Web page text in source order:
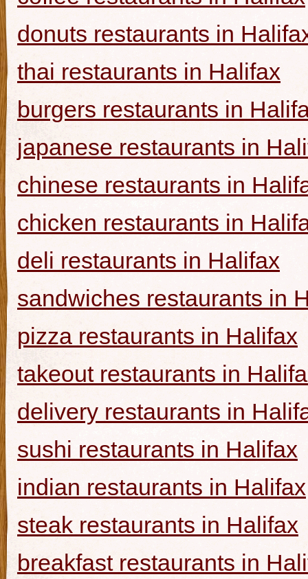
donuts restaurants in
thai restaurants in Halifax
burgers restaurants in
japanese restaurants in
chinese restaurants in
chicken restaurants in
deli restaurants in Halifax
sandwiches restaurants in
pizza restaurants in Halifax
takeout restaurants in
delivery restaurants in
sushi restaurants in Halifax
indian restaurants in Halifax
steak restaurants in Halifax
breakfast restaurants in